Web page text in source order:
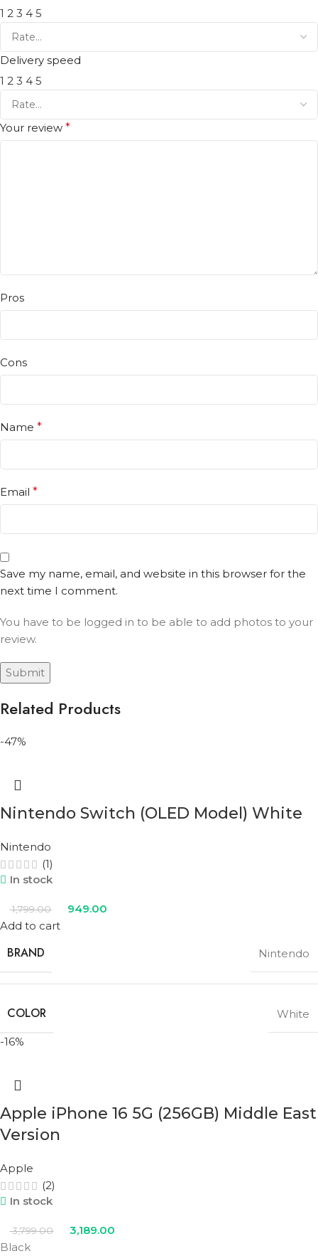
1 2 3 4 5
Delivery speed
1 2 3 4 5
Your review *
Pros
Cons
Name *
Email *
Save my name, email, and website in this browser for the
next time I comment.
You have to be logged in to be able to add photos to your
review.
Related Products
-47%
Nintendo Switch (OLED Model) White
Nintendo
(1)
In stock
1,799.00
949.00
Add to cart
BRAND Nintendo
COLOR White
-16%
Apple iPhone 16 5G (256GB) Middle East
Version
Apple
(2)
In stock
3,799.00
3,189.00
Black